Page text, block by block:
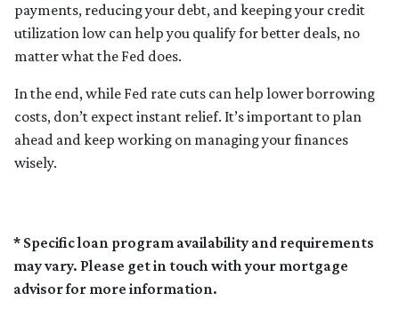
payments, reducing your debt, and keeping your credit
utilization low can help you qualify for better deals, no
matter what the Fed does.
In the end, while Fed rate cuts can help lower borrowing
costs, don’t expect instant relief. It’s important to plan
ahead and keep working on managing your finances
wisely.
* Specific loan program availability and requirements
may vary. Please get in touch with your mortgage
advisor for more information.